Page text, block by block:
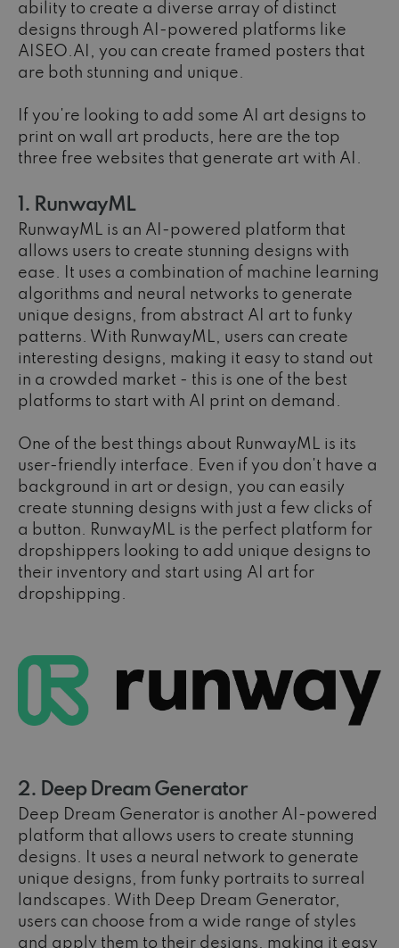
ability to create a diverse array of distinct
designs through AI-powered platforms like
AISEO.AI, you can create framed posters that
are both stunning and unique.
If you're looking to add some AI art designs to
print on wall art products, here are the top
three free websites that generate art with AI.
1. RunwayML
RunwayML is an AI-powered platform that
allows users to create stunning designs with
ease. It uses a combination of machine learning
algorithms and neural networks to generate
unique designs, from abstract AI art to funky
patterns. With RunwayML, users can create
interesting designs, making it easy to stand out
in a crowded market - this is one of the best
platforms to start with AI print on demand.
One of the best things about RunwayML is its
user-friendly interface. Even if you don't have a
background in art or design, you can easily
create stunning designs with just a few clicks of
a button. RunwayML is the perfect platform for
dropshippers looking to add unique designs to
their inventory and start using AI art for
dropshipping.
2. Deep Dream Generator
Deep Dream Generator is another AI-powered
platform that allows users to create stunning
designs. It uses a neural network to generate
unique designs, from funky portraits to surreal
landscapes. With Deep Dream Generator,
users can choose from a wide range of styles
and apply them to their designs, making it easy